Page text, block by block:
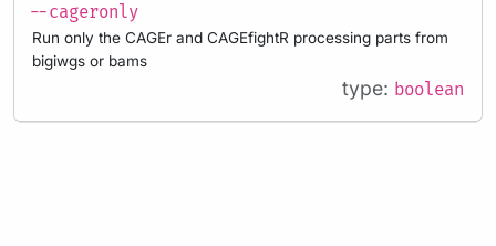
--cageronly
Run only the CAGEr and CAGEfightR processing parts from
bigiwgs or bams
type: boolean